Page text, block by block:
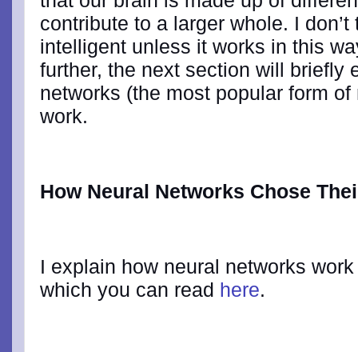
contribute to a larger whole. I
intelligent unless it works in this
further, the next section will briefly
networks (the most popular form
work.
How Neural Networks Chose
I explain how neural networks
which you can read here.